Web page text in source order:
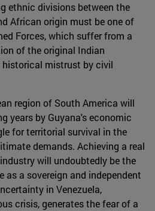
ethnic divisions between the
African origin must be one of
Forces, which suffer from a
of the original Indian
mistrust by civil
region of South America will
years by Guyana's economic
for territorial survival in the
demands. Achieving a real
will undoubtedly be the
as a sovereign and independent
in Venezuela,
crisis, generates the fear of a